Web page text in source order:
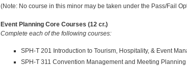
(Note: No course in this minor may be taken under the Pass/Fail
Event Planning Core Courses (12 cr.)
Complete each of the following courses:
SPH-T 201 Introduction to Tourism, Hospitality, & Event
SPH-T 311 Convention Management and Meeting Planning